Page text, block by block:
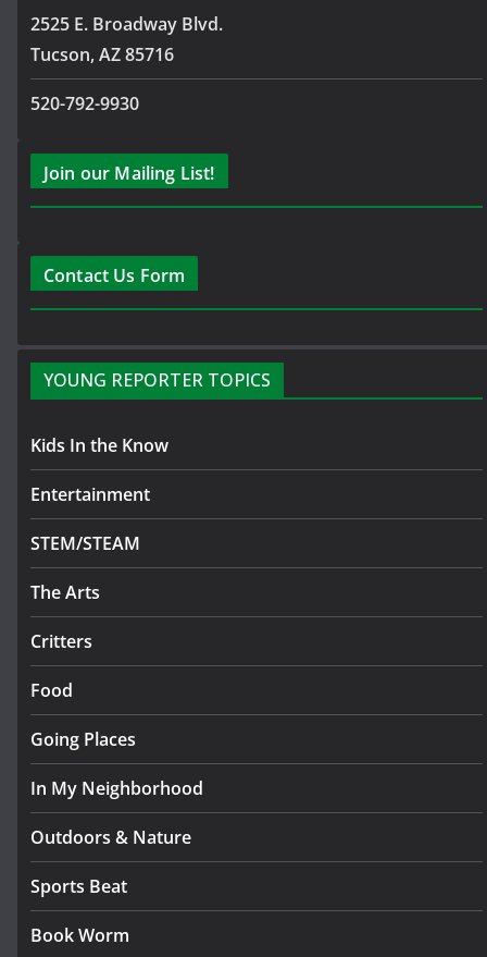
2525 E. Broadway Blvd.
Tucson, AZ 85716
520-792-9930
Join our Mailing List!
Contact Us Form
YOUNG REPORTER TOPICS
Kids In the Know
Entertainment
STEM/STEAM
The Arts
Critters
Food
Going Places
In My Neighborhood
Outdoors & Nature
Sports Beat
Book Worm